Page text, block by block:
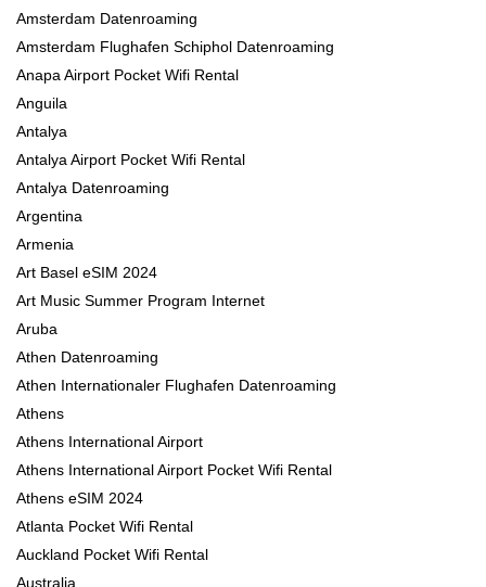
Amsterdam Datenroaming
Amsterdam Flughafen Schiphol Datenroaming
Anapa Airport Pocket Wifi Rental
Anguila
Antalya
Antalya Airport Pocket Wifi Rental
Antalya Datenroaming
Argentina
Armenia
Art Basel eSIM 2024
Art Music Summer Program Internet
Aruba
Athen Datenroaming
Athen Internationaler Flughafen Datenroaming
Athens
Athens International Airport
Athens International Airport Pocket Wifi Rental
Athens eSIM 2024
Atlanta Pocket Wifi Rental
Auckland Pocket Wifi Rental
Australia